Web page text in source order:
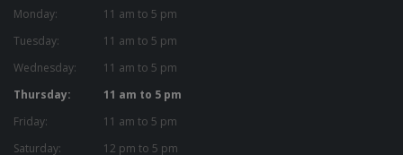
Monday:
11 am to 5 pm
Tuesday:
11 am to 5 pm
Wednesday:
11 am to 5 pm
Thursday:
11 am to 5 pm
Friday:
11 am to 5 pm
Saturday:
12 pm to 5 pm